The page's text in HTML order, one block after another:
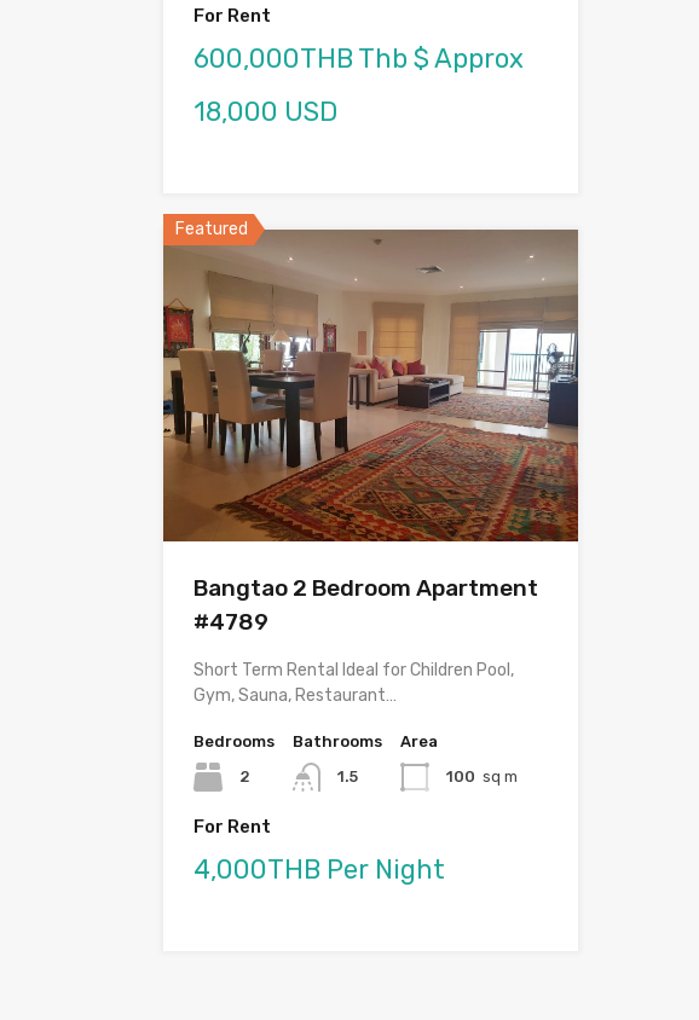
For Rent
600,000THB Thb $ Approx
18,000 USD
Featured
Bangtao 2 Bedroom Apartment
#4789
Short Term Rental Ideal for Children Pool,
Gym, Sauna, Restaurant…
Bedrooms
2
Bathrooms
1.5
Area
100 sq m
For Rent
4,000THB Per Night